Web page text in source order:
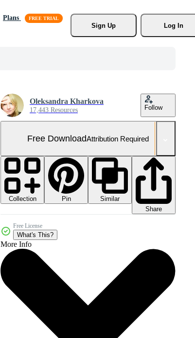
Plans
Sign Up
Log In
Oleksandra Kharkova
17,443 Resources Follow
Free DownloadAttribution Required
Collection Pin
Similar
Share
Free License
What's This?
More Info